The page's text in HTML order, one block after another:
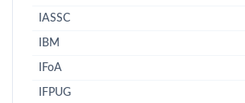
IASSC
IBM
IFoA
IFPUG